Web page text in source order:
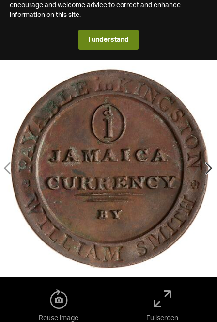
encourage and welcome advice to correct and enhance
information on this site.
I understand
Reuse image Fullscreen